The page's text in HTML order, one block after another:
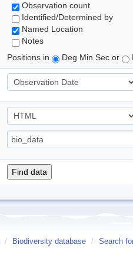
Observation count
Identified/Determined by
Named Location
Notes
Positions in
Deg Min Sec or
/ Biodiversity database / Search